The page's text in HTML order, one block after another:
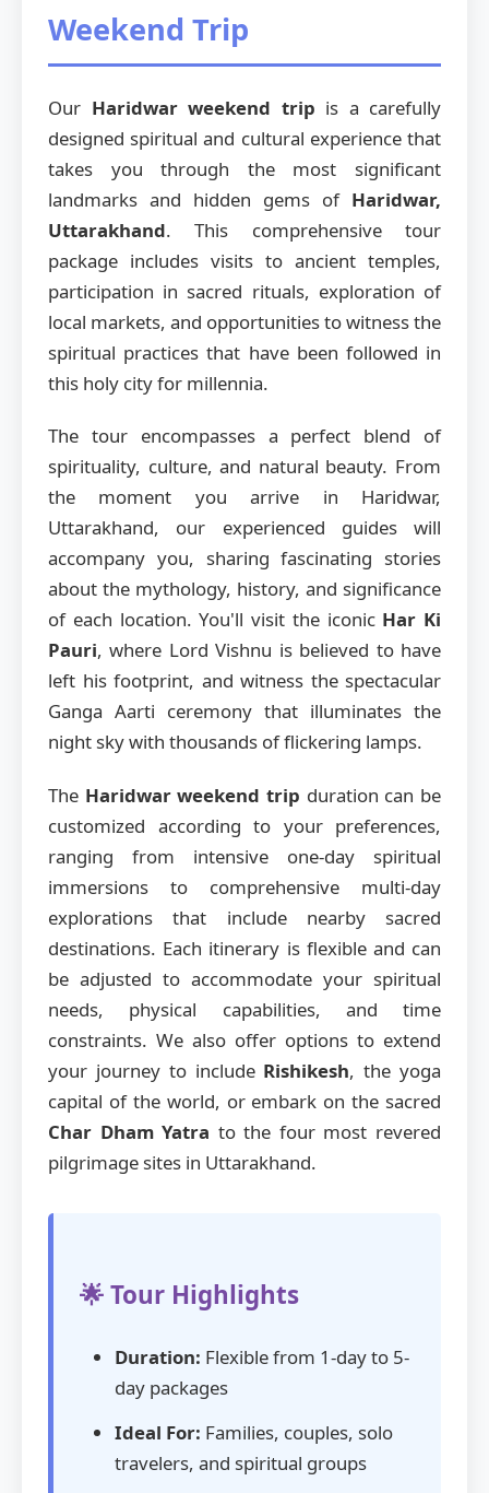
Weekend Trip
Our Haridwar weekend trip is a carefully
designed spiritual and cultural experience that
takes you through the most significant
landmarks and hidden gems of Haridwar,
Uttarakhand. This comprehensive tour
package includes visits to ancient temples,
participation in sacred rituals, exploration of
local markets, and opportunities to witness the
spiritual practices that have been followed in
this holy city for millennia.
The tour encompasses a perfect blend of
spirituality, culture, and natural beauty. From
the moment you arrive in Haridwar,
Uttarakhand, our experienced guides will
accompany you, sharing fascinating stories
about the mythology, history, and significance
of each location. You'll visit the iconic Har Ki
Pauri, where Lord Vishnu is believed to have
left his footprint, and witness the spectacular
Ganga Aarti ceremony that illuminates the
night sky with thousands of flickering lamps.
The Haridwar weekend trip duration can be
customized according to your preferences,
ranging from intensive one-day spiritual
immersions to comprehensive multi-day
explorations that include nearby sacred
destinations. Each itinerary is flexible and can
be adjusted to accommodate your spiritual
needs, physical capabilities, and time
constraints. We also offer options to extend
your journey to include Rishikesh, the yoga
capital of the world, or embark on the sacred
Char Dham Yatra to the four most revered
pilgrimage sites in Uttarakhand.
🌟 Tour Highlights
Duration: Flexible from 1-day to 5-
day packages
Ideal For: Families, couples, solo
travelers, and spiritual groups